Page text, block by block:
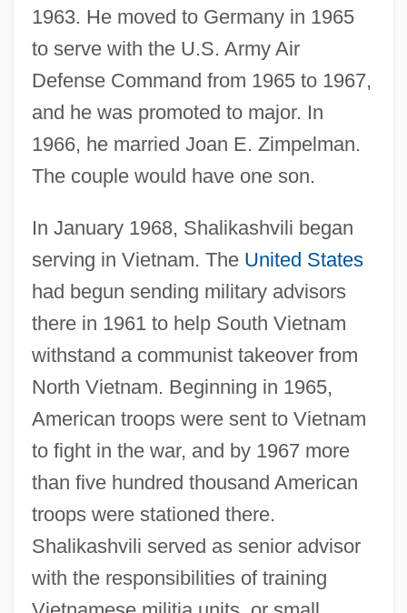
1963. He moved to Germany in 1965
to serve with the U.S. Army Air
Defense Command from 1965 to 1967,
and he was promoted to major. In
1966, he married Joan E. Zimpelman.
The couple would have one son.
In January 1968, Shalikashvili began
serving in Vietnam. The United States
had begun sending military advisors
there in 1961 to help South Vietnam
withstand a communist takeover from
North Vietnam. Beginning in 1965,
American troops were sent to Vietnam
to fight in the war, and by 1967 more
than five hundred thousand American
troops were stationed there.
Shalikashvili served as senior advisor
with the responsibilities of training